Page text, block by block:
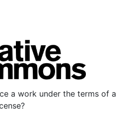
a work under the terms of a